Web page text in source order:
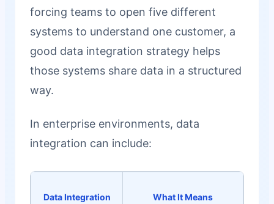
forcing teams to open five different
systems to understand one customer, a
good data integration strategy helps
those systems share data in a structured
way.
In enterprise environments, data
integration can include:
Data Integration
What It Means